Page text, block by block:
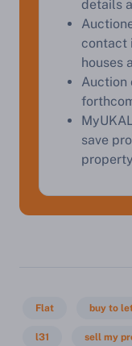
details
contact
houses
Auction
save
Flat buy to
l31 sell my
Complete our
appraisal.